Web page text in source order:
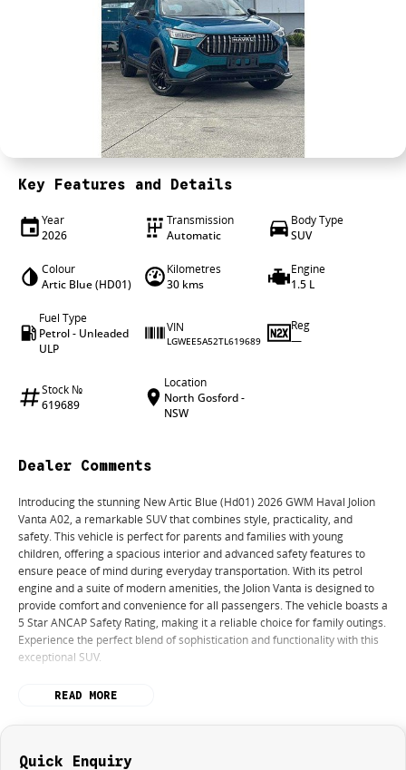
Wheels & tyres
Career opportunities
Key Features and Details
Year
2026
Transmission
Automatic
Body Type
SUV
Colour
Artic Blue (HD01)
Kilometres
30 kms
Engine
1.5 L
Fuel Type
Petrol - Unleaded
ULP
VIN
LGWEE5A52TL619689
Reg
—
Stock №
619689
Location
North Gosford -
NSW
Dealer Comments
Introducing the stunning New Artic Blue (Hd01) 2026 GWM Haval Jolion
Vanta A02, a remarkable SUV that combines style, practicality, and
safety. This vehicle is perfect for parents and families with young
children, offering a spacious interior and advanced safety features to
ensure peace of mind during everyday transportation. With its petrol
engine and a suite of modern amenities, the Jolion Vanta is designed to
provide comfort and convenience for all passengers. The vehicle boasts a
5 Star ANCAP Safety Rating, making it a reliable choice for family outings.
Experience the perfect blend of sophistication and functionality with this
exceptional SUV.
Key features of the GWM Haval Jolion Vanta A02 include:
- Climate Control
- Reversing Camera
READ MORE
Quick Enquiry